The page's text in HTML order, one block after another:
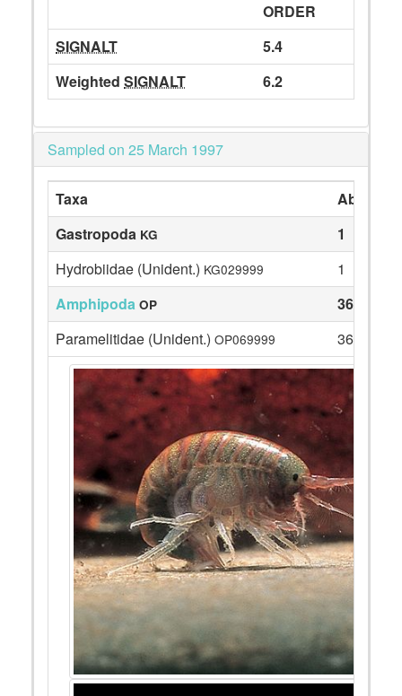
ORDER
SIGNALT
5.4
Weighted SIGNALT 6.2
Sampled on 25 March 1997
Taxa
Gastropoda KG
1
Hydrobiidae (Unident.) KG029999
1
Amphipoda OP
36
Paramelitidae (Unident.) OP069999 36